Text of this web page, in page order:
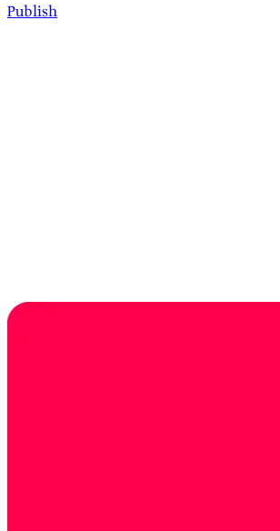
Publish